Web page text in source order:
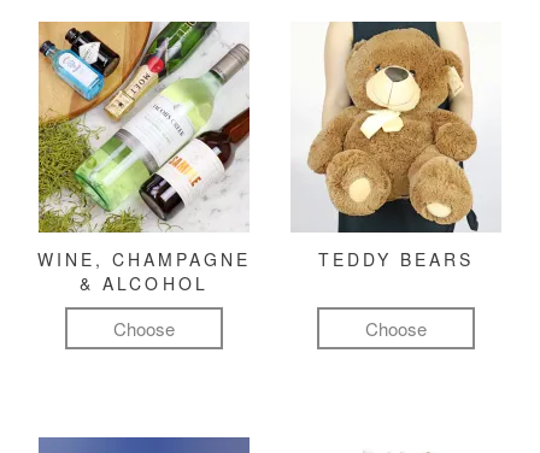
WINE, CHAMPAGNE
& ALCOHOL
Choose
TEDDY BEARS
Choose